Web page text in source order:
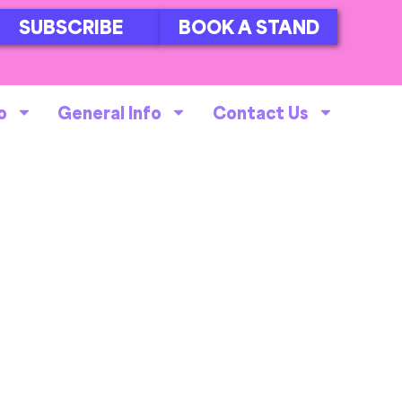
SUBSCRIBE BOOK A STAND
General Info Contact Us